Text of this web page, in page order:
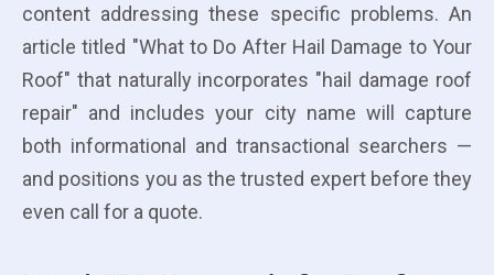
content addressing these specific problems. An
article titled "What to Do After Hail Damage to Your
Roof" that naturally incorporates "hail damage roof
repair" and includes your city name will capture
both informational and transactional searchers —
and positions you as the trusted expert before they
even call for a quote.